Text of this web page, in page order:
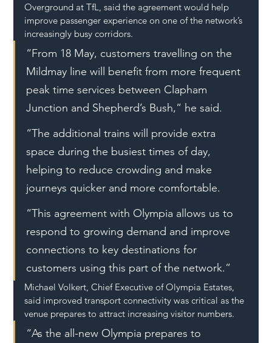
Overground at TfL, said the agreement would help
improve passenger experience on one of the network’s
increasingly busy corridors.
“From 18 May, customers travelling on the
Mildmay line will benefit from more frequent
peak time services between Clapham
Junction and Shepherd’s Bush,” he said.
“The additional trains will provide extra
space during the busiest times of day,
helping to reduce crowding and make
journeys quicker and more comfortable.
“This agreement with Olympia allows us to
respond to growing demand and improve
connections to key destinations for
customers using this part of the network.”
Michael Volkert, Chief Executive of Olympia Estates,
said improved transport connectivity was critical as the
venue prepares to attract increasing visitor numbers.
“As the all-new Olympia prepares to